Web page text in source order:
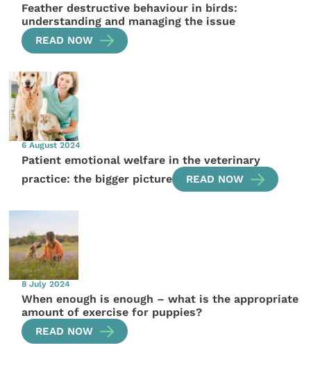
Feather destructive behaviour in birds:
understanding and managing the issue
READ NOW
6 August 2024
Patient emotional welfare in the veterinary
practice: the bigger picture
READ NOW
8 July 2024
When enough is enough – what is the appropriate
amount of exercise for puppies?
READ NOW